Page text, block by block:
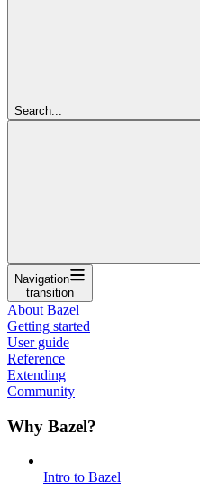
Search...
Navigation
transition
About Bazel
Getting started
User guide
Reference
Extending
Community
Why Bazel?
Intro to Bazel